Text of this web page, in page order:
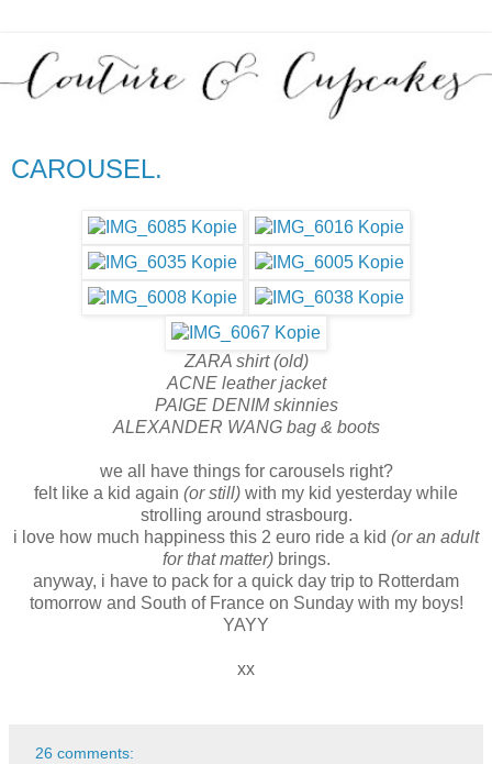
CAROUSEL.
ZARA shirt (old)
ACNE leather jacket
PAIGE DENIM skinnies
ALEXANDER WANG bag & boots
we all have things for carousels right?
felt like a kid again (or still) with my kid yesterday while
strolling around strasbourg.
i love how much happiness this 2 euro ride a kid (or an adult
for that matter)brings.
anyway, i have to pack for a quick day trip to Rotterdam
tomorrow and South of France on Sunday with my boys!
YAYY
xx
26 comments: